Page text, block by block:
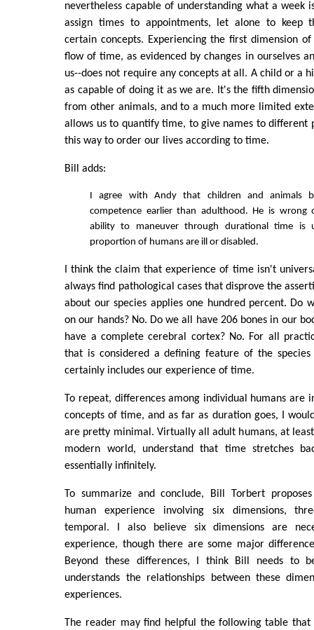
nevertheless capable of understanding what a week
assign times to appointments, let alone to keep
certain concepts. Experiencing the first dimension
flow of time, as evidenced by changes in ourselves
us--does not require any concepts at all. A child or a
as capable of doing it as we are. It's the fifth
from other animals, and to a much more limited
allows us to quantify time, to give names to different
this way to order our lives according to time.
Bill adds:
I agree with Andy that children and animals
competence earlier than adulthood. He is wrong
ability to maneuver through durational time is
proportion of humans are ill or disabled.
I think the claim that experience of time isn't
always find pathological cases that disprove the
about our species applies one hundred percent. Do
on our hands? No. Do we all have 206 bones in our
have a complete cerebral cortex? No. For all
that is considered a defining feature of the
certainly includes our experience of time.
To repeat, differences among individual humans are
concepts of time, and as far as duration goes, I
are pretty minimal. Virtually all adult humans, at
modern world, understand that time stretches
essentially infinitely.
To summarize and conclude, Bill Torbert
human experience involving six dimensions,
temporal. I also believe six dimensions are
experience, though there are some major
Beyond these differences, I think Bill needs to
understands the relationships between these
experiences.
The reader may find helpful the following table